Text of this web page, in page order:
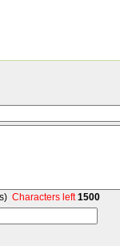
Characters left1500